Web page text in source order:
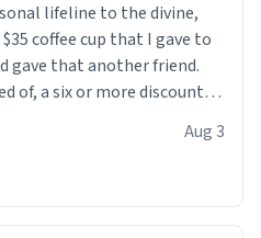
lifeline to the divine,
coffee cup that I gave to
gave that another friend.
of, a six or more discount
Aug 3